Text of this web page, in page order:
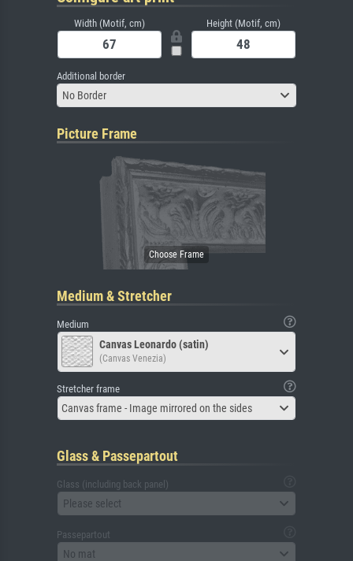
Width (Motif, cm) Height (Motif, cm)
Additional border
No Border
Picture Frame
Medium & Stretcher
Medium
Canvas Leonardo (satin)
(Canvas Venezia)
Stretcher frame
Canvas frame - Image mirrored on the sides
Glass & Passepartout
Glass (including back panel)
Please select
Passepartout
No mat